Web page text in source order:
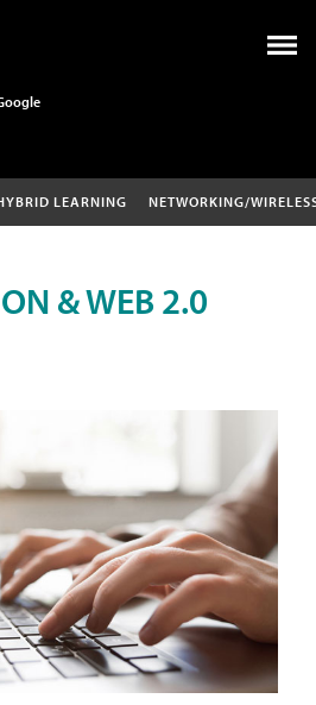
LEARNING NETWORKING/
& WEB 2.0